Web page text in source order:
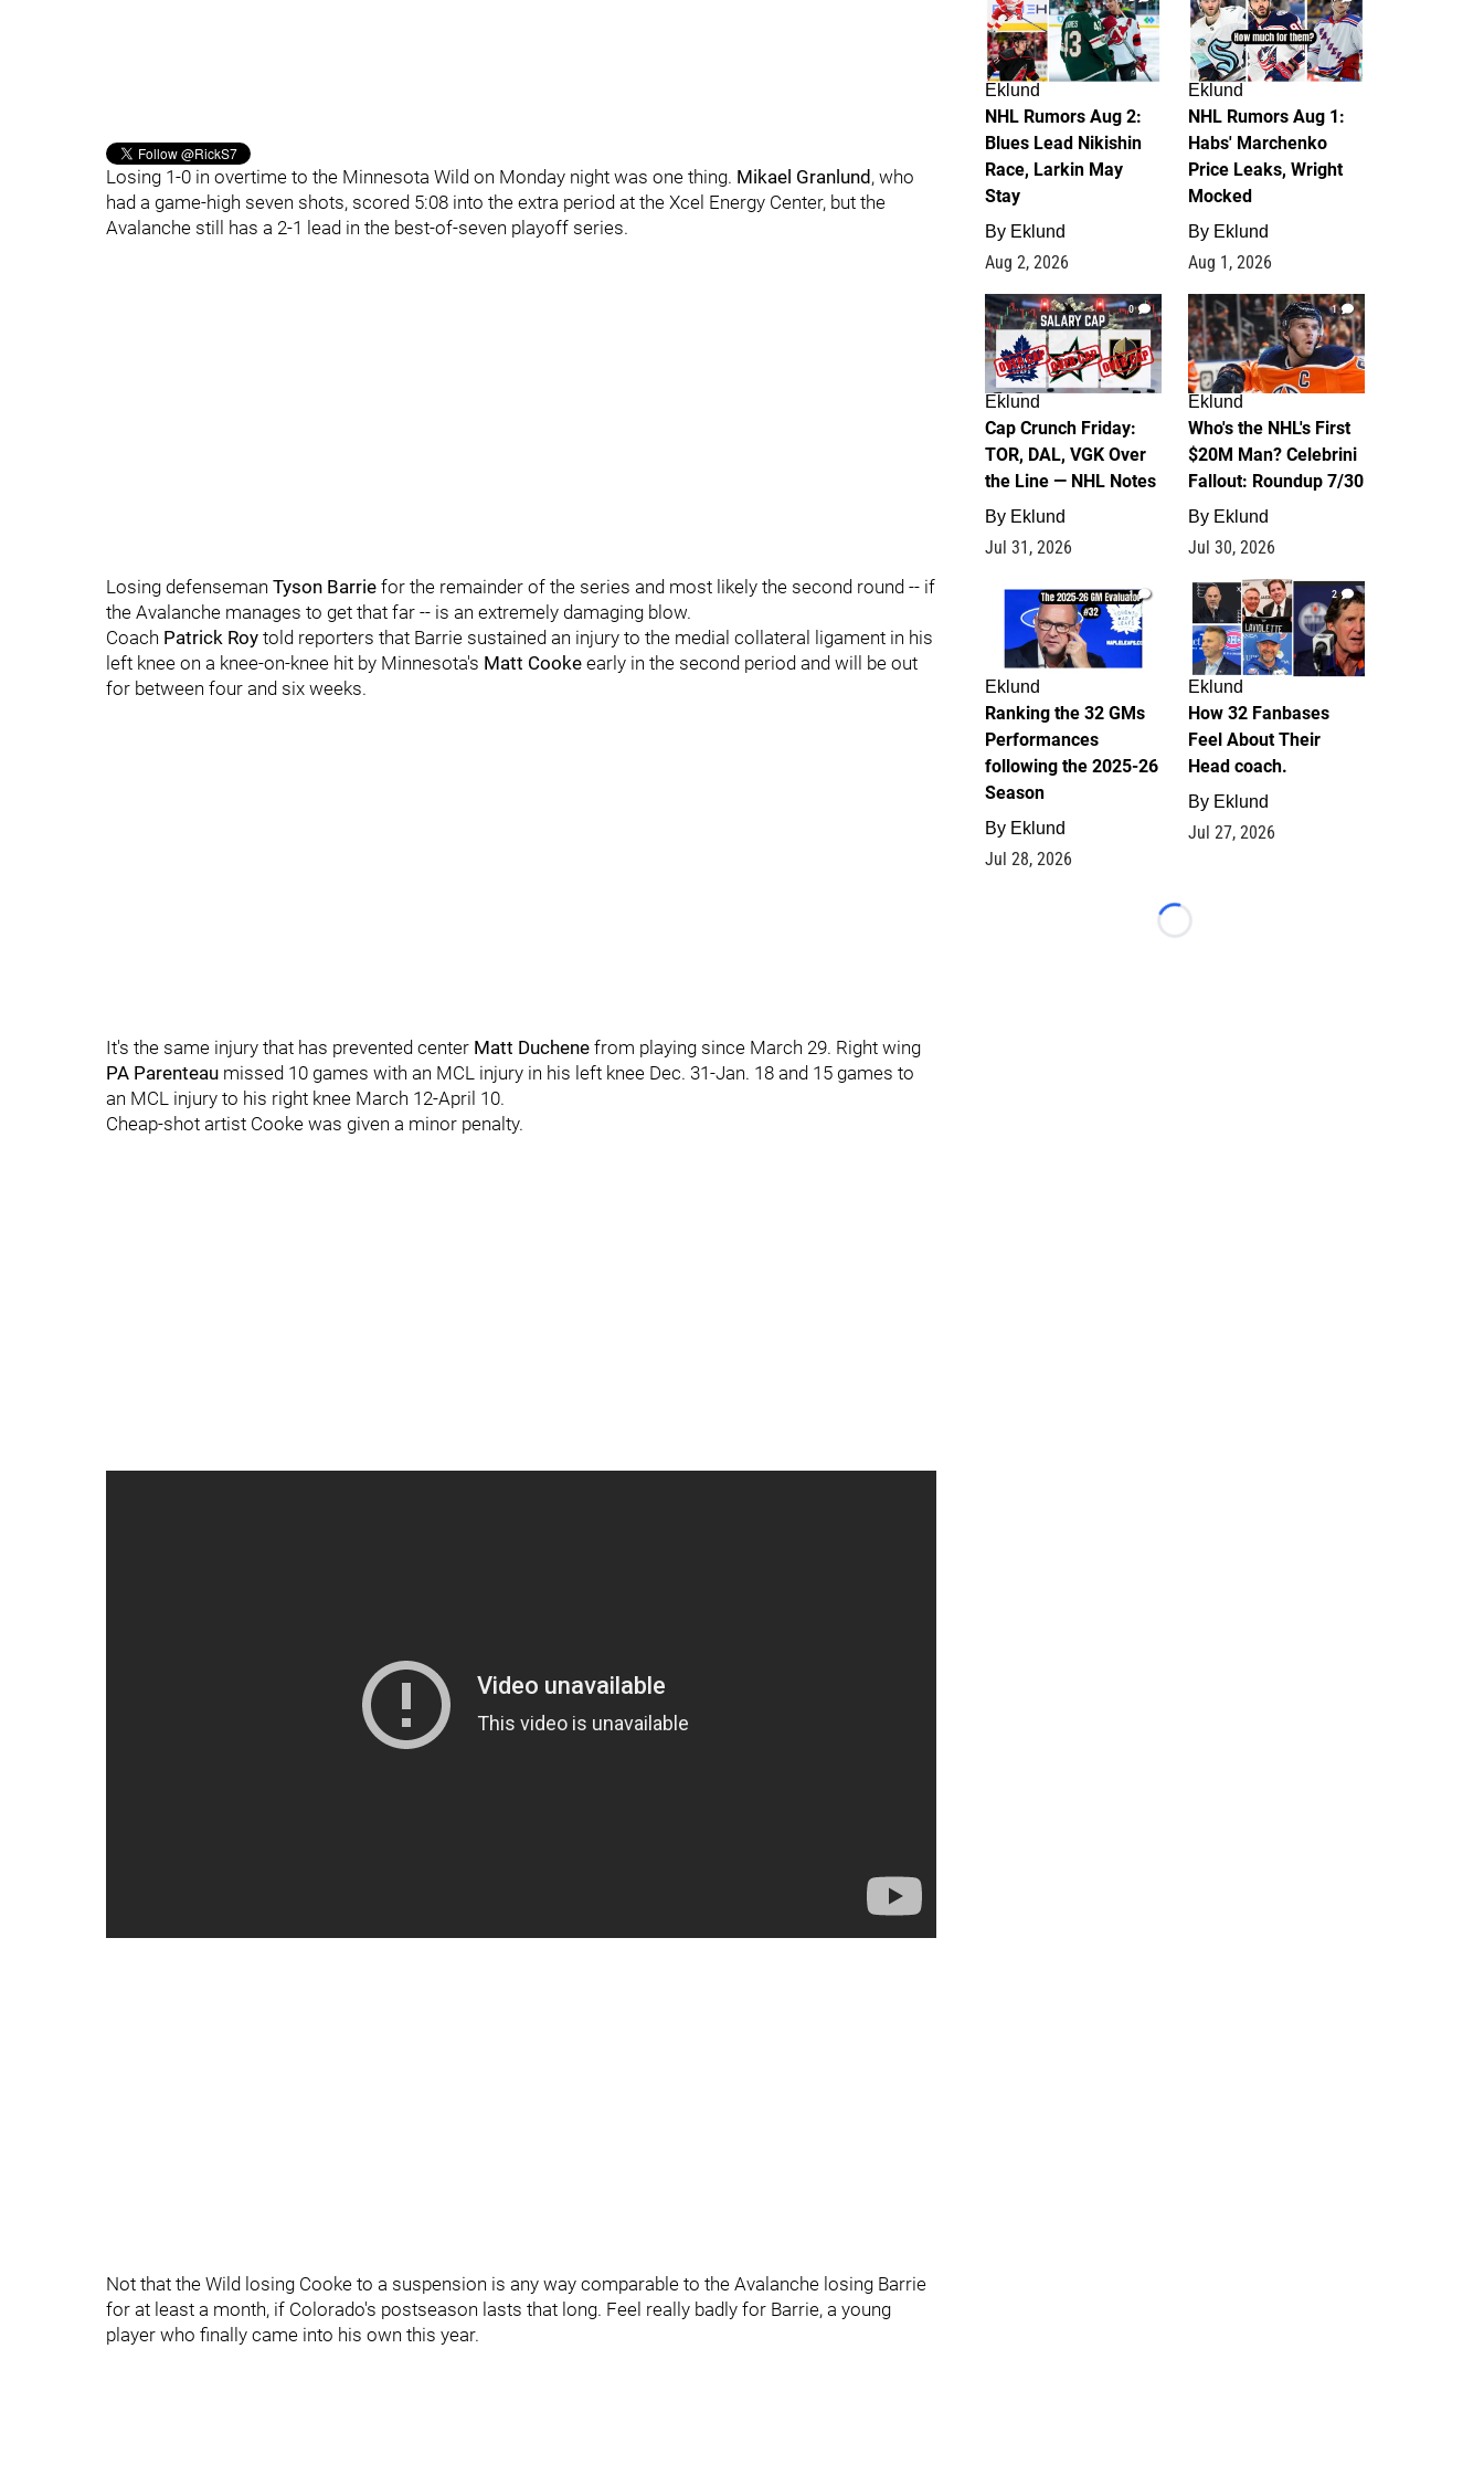
Losing 1-0 in overtime to the Minnesota Wild on Monday night was one thing. Mikael Granlund , who
had a game-high seven shots, scored 5:08 into the extra period at the Xcel Energy Center, but the
Avalanche still has a 2-1 lead in the best-of-seven playoff series.
Losing defenseman Tyson Barrie for the remainder of the series and most likely the second round -- if
the Avalanche manages to get that far -- is an extremely damaging blow.
Coach Patrick Roy told reporters that Barrie sustained an injury to the medial collateral ligament in his
left knee on a knee-on-knee hit by Minnesota's Matt Cooke early in the second period and will be out
for between four and six weeks.
It's the same injury that has prevented center Matt Duchene from playing since March 29. Right wing
PA Parenteau missed 10 games with an MCL injury in his left knee Dec. 31-Jan. 18 and 15 games to
an MCL injury to his right knee March 12-April 10.
Cheap-shot artist Cooke was given a minor penalty.
Not that the Wild losing Cooke to a suspension is any way comparable to the Avalanche losing Barrie
for at least a month, if Colorado's postseason lasts that long. Feel really badly for Barrie, a young
player who finally came into his own this year.
Eklund
NHL Rumors Aug 2:
Blues Lead Nikishin
Race, Larkin May
Stay
By Eklund
Aug 2, 2026
Eklund
NHL Rumors Aug 1:
Habs' Marchenko
Price Leaks, Wright
Mocked
By Eklund
Aug 1, 2026
0
Eklund
Cap Crunch Friday:
TOR, DAL, VGK Over
the Line — NHL Notes
By Eklund
Jul 31, 2026
1
Eklund
Who's the NHL's First
$20M Man? Celebrini
Fallout: Roundup 7/30
By Eklund
Jul 30, 2026
1
Eklund
Ranking the 32 GMs
Performances
following the 2025-26
Season
By Eklund
Jul 28, 2026
2
Eklund
How 32 Fanbases
Feel About Their
Head coach.
By Eklund
Jul 27, 2026
Loading...